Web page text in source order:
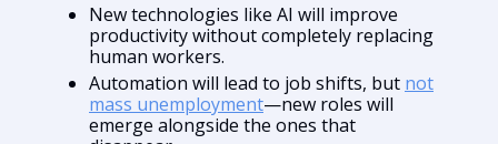
New technologies like AI will improve
productivity without completely replacing
human workers.
Automation will lead to job shifts, but not
mass unemployment—new roles will
emerge alongside the ones that